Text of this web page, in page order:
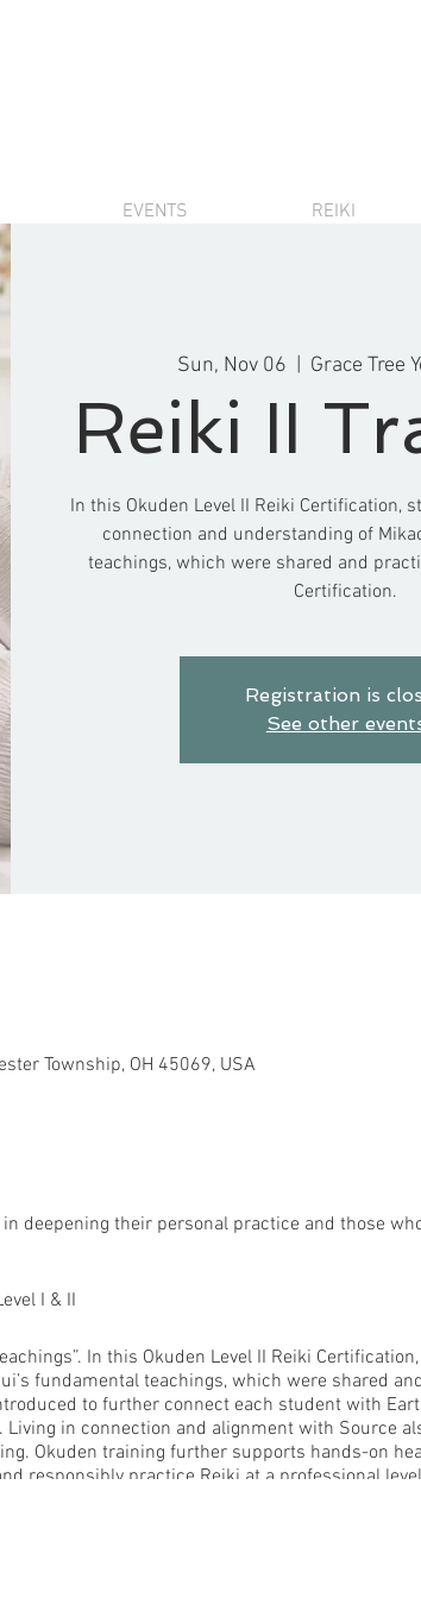
EVENTS REIKI
Sun, Nov 06
  |
Grace Tree
Reiki II
In this Okuden Level II Reiki Certification,
connection and understanding of
teachings, which were shared and
Certification.
Registration is
See other
Township, OH 45069, USA
deepening their personal practice and those
I & II
In this Okuden Level II Reiki
fundamental teachings, which were shared
to further connect each student with
in connection and alignment with Source
Okuden training further supports hands-on
responsibly practice Reiki at a professional level.